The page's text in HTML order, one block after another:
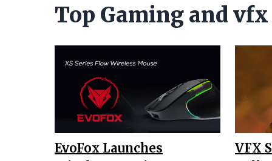
Top Gaming and vfx
EvoFox Launches
VFX